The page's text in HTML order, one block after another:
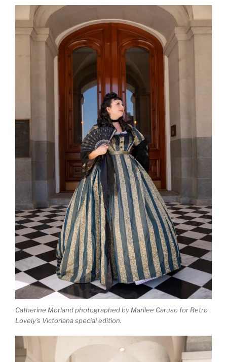
Catherine Morland photographed by Marilee Caruso for Retro
Lovely’s Victoriana special edition.